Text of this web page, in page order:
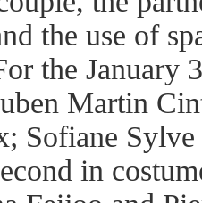
the use of
the January
Martin
Sofiane
in